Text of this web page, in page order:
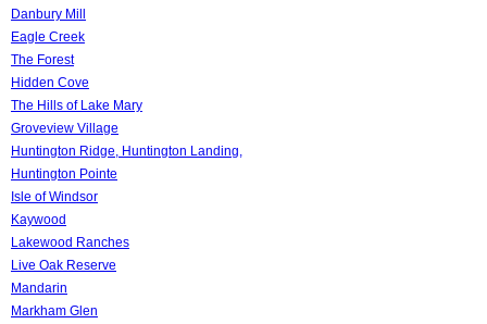
Danbury Mill
Eagle Creek
The Forest
Hidden Cove
The Hills of Lake Mary
Groveview Village
Huntington Ridge, Huntington Landing,
Huntington Pointe
Isle of Windsor
Kaywood
Lakewood Ranches
Live Oak Reserve
Mandarin
Markham Glen